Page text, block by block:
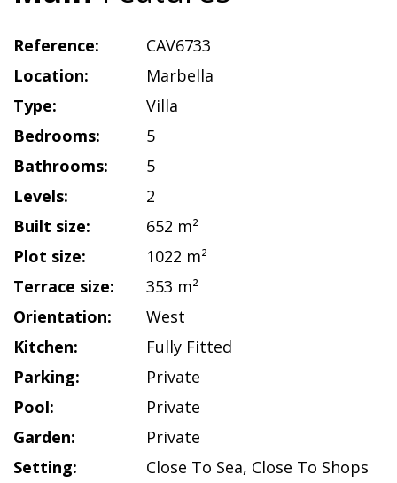
Reference:
CAV6733
Location:
Marbella
Type:
Villa
Bedrooms:
5
Bathrooms:
5
Levels:
2
Built size:
652 m²
Plot size:
1022 m²
Terrace size:
353 m²
Orientation:
West
Kitchen:
Fully Fitted
Parking:
Private
Pool:
Private
Garden:
Private
Setting:
Close To Sea, Close To Shops